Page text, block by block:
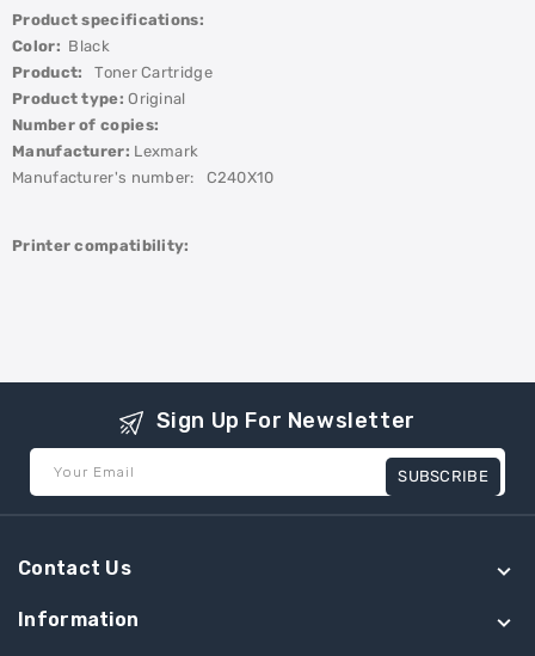
Product specifications:
Color: Black
Product:
Toner Cartridge
Product type: Original
Number of copies:
Manufacturer: Lexmark
Manufacturer's number: C240X10
Printer compatibility:
Sign Up For Newsletter
Your Email SUBSCRIBE
Contact Us
Information